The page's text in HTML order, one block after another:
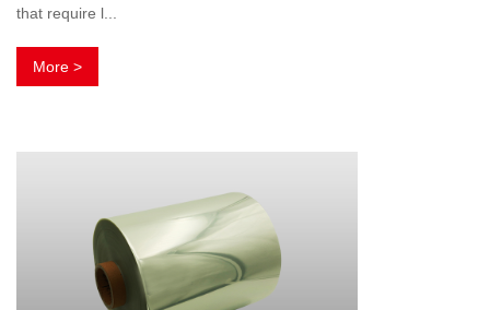
that require l...
More >